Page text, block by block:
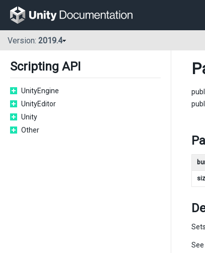
Version: 2019.4
Scripting API
UnityEngine
UnityEditor
Unity
Other
See